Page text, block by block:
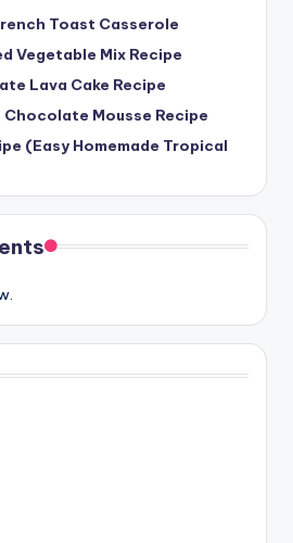
Toast Casserole
Vegetable Mix Recipe
Lava Cake Recipe
Chocolate Mousse Recipe
(Easy Homemade Tropical